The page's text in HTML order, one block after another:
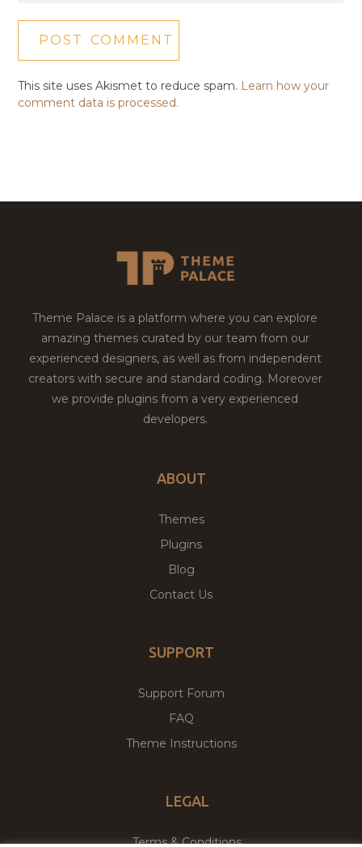
This site uses Akismet to reduce spam. Learn how your
comment data is processed.
Theme Palace is a platform where you can explore
amazing themes curated by our team from our
experienced designers, as well as from independent
creators with secure and standard coding. Moreover
we provide plugins from a very experienced
developers.
ABOUT
Themes
Plugins
Blog
Contact Us
SUPPORT
Support Forum
FAQ
Theme Instructions
LEGAL
Terms & Conditions